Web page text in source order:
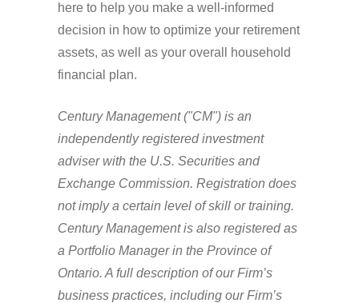
here to help you make a well-informed
decision in how to optimize your retirement
assets, as well as your overall household
financial plan.
Century Management ("CM") is an
independently registered investment
adviser with the U.S. Securities and
Exchange Commission. Registration does
not imply a certain level of skill or training.
Century Management is also registered as
a Portfolio Manager in the Province of
Ontario. A full description of our Firm’s
business practices, including our Firm’s